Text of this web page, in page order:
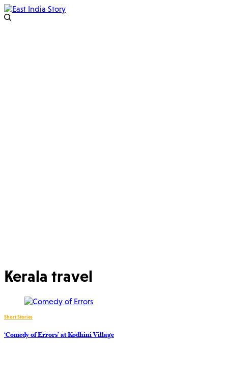
Kerala travel
Short Stories
‘Comedy of Errors’ at Kodhini Village